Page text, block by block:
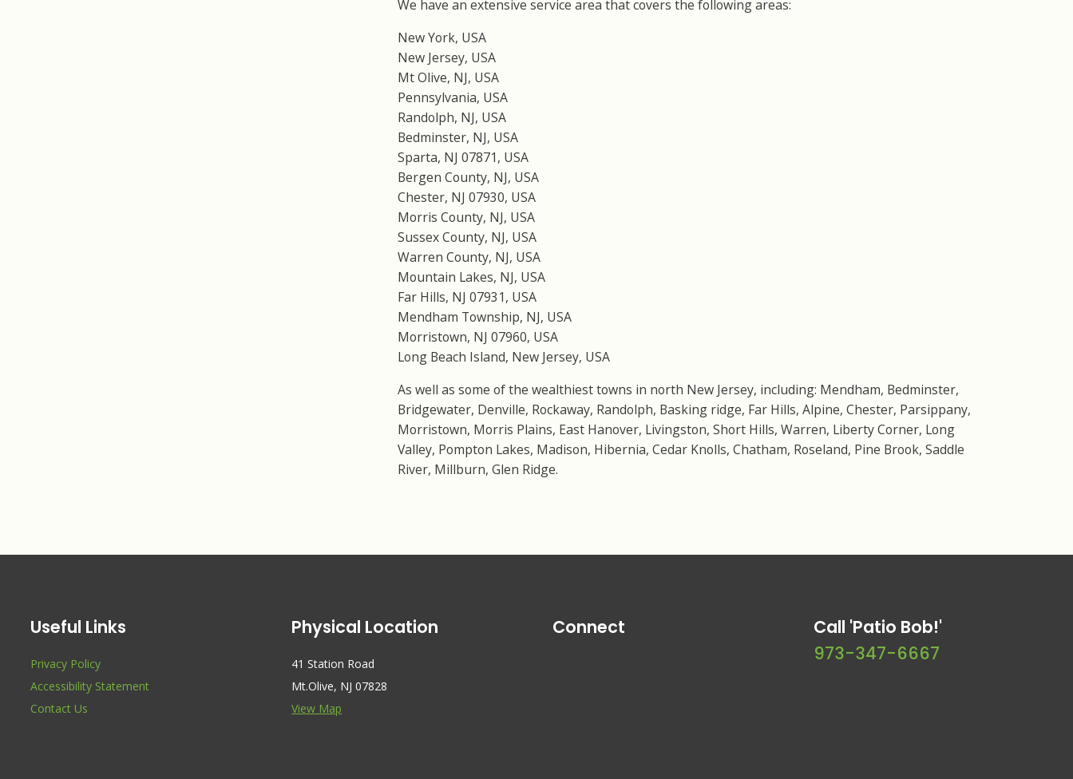
We have an extensive service area that covers the following areas:
New York, USA
New Jersey, USA
Mt Olive, NJ, USA
Pennsylvania, USA
Randolph, NJ, USA
Bedminster, NJ, USA
Sparta, NJ 07871, USA
Bergen County, NJ, USA
Chester, NJ 07930, USA
Morris County, NJ, USA
Sussex County, NJ, USA
Warren County, NJ, USA
Mountain Lakes, NJ, USA
Far Hills, NJ 07931, USA
Mendham Township, NJ, USA
Morristown, NJ 07960, USA
Long Beach Island, New Jersey, USA
As well as some of the wealthiest towns in north New Jersey, including: Mendham, Bedminster,
Bridgewater, Denville, Rockaway, Randolph, Basking ridge, Far Hills, Alpine, Chester, Parsippany,
Morristown, Morris Plains, East Hanover, Livingston, Short Hills, Warren, Liberty Corner, Long
Valley, Pompton Lakes, Madison, Hibernia, Cedar Knolls, Chatham, Roseland, Pine Brook, Saddle
River, Millburn, Glen Ridge.
Useful Links
Privacy Policy
Accessibility Statement
Contact Us
Physical Location
41 Station Road
Mt.Olive, NJ 07828
View Map
Connect
Call 'Patio Bob!'
973-347-6667